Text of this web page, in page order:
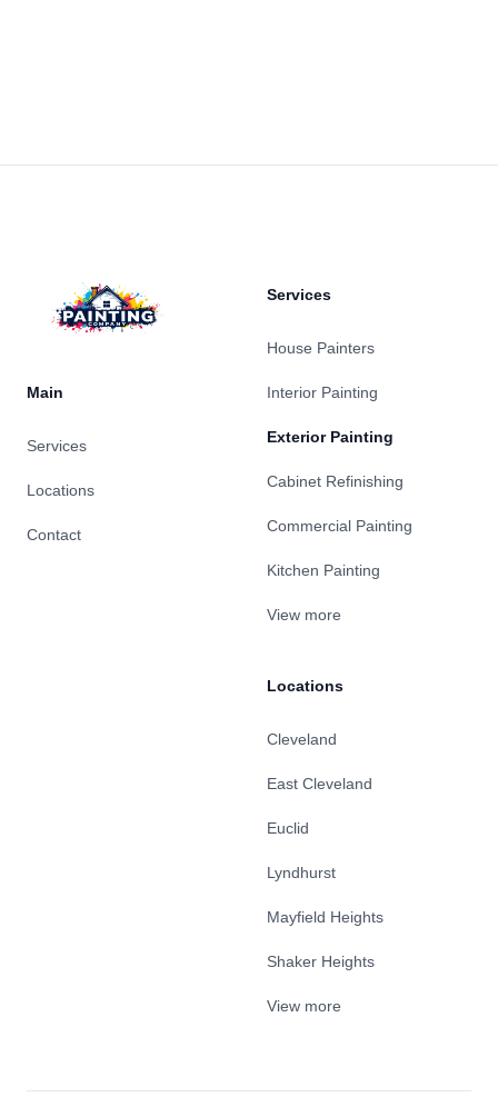
Main
Services
Locations
Contact
Services
House Painters
Interior Painting
Exterior Painting
Cabinet Refinishing
Commercial Painting
Kitchen Painting
View more
Locations
Cleveland
East Cleveland
Euclid
Lyndhurst
Mayfield Heights
Shaker Heights
View more